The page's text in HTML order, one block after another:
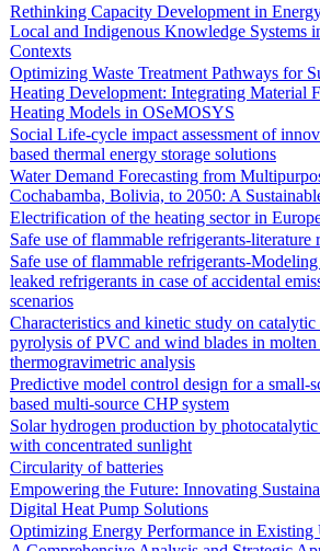
Rethinking Capacity Development in
Local and Indigenous Knowledge Systems
Contexts
Optimizing Waste Treatment Pathways for
Heating Development: Integrating Material
Heating Models in OSeMOSYS
Social Life-cycle impact assessment of
based thermal energy storage solutions
Water Demand Forecasting from
Cochabamba, Bolivia, to 2050: A
Electrification of the heating sector in
Safe use of flammable refrigerants-literature
Safe use of flammable refrigerants-
leaked refrigerants in case of accidental
scenarios
Characteristics and kinetic study on
pyrolysis of PVC and wind blades in molten
thermogravimetric analysis
Predictive model control design for a small-
based multi-source CHP system
Solar hydrogen production by
with concentrated sunlight
Circularity of batteries
Empowering the Future: Innovating
Digital Heat Pump Solutions
Optimizing Energy Performance in